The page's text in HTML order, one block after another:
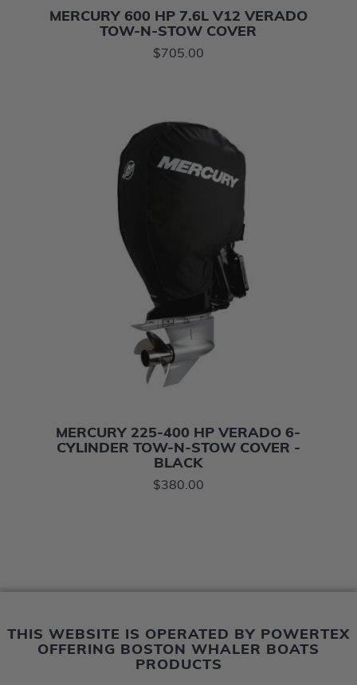
MERCURY 600 HP 7.6L V12 VERADO
TOW-N-STOW COVER
$705.00
MERCURY 225-400 HP VERADO 6-
CYLINDER TOW-N-STOW COVER -
BLACK
$380.00
THIS WEBSITE IS OPERATED BY POWERTEX
OFFERING BOSTON WHALER BOATS
PRODUCTS